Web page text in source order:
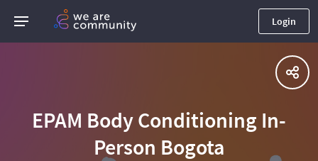
Login
EPAM Body Conditioning In-
Person Bogota